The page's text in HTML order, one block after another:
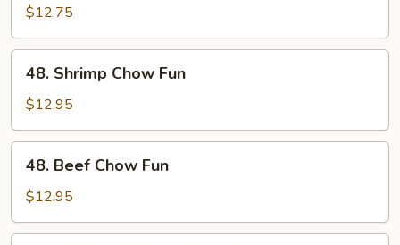
Chow
Fun
$12.75
Shrimp
Chow
Fun
48. Shrimp Chow Fun
$12.95
Beef
Chow
Fun
48. Beef Chow Fun
$12.95